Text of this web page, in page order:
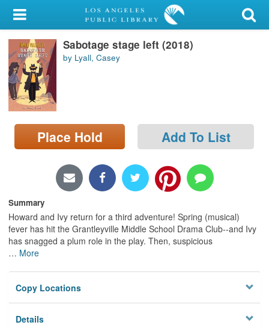
My Account
Library Card
Sign In
Search
Locations/Hours (external
page)
Sabotage stage left (2018)
by Lyall, Casey
Place Hold Add To List
Summary
Howard and Ivy return for a third adventure! Spring (musical)
fever has hit the Grantleyville Middle School Drama Club--and Ivy
has snagged a plum role in the play. Then, suspicious
… More
Copy Locations
Details